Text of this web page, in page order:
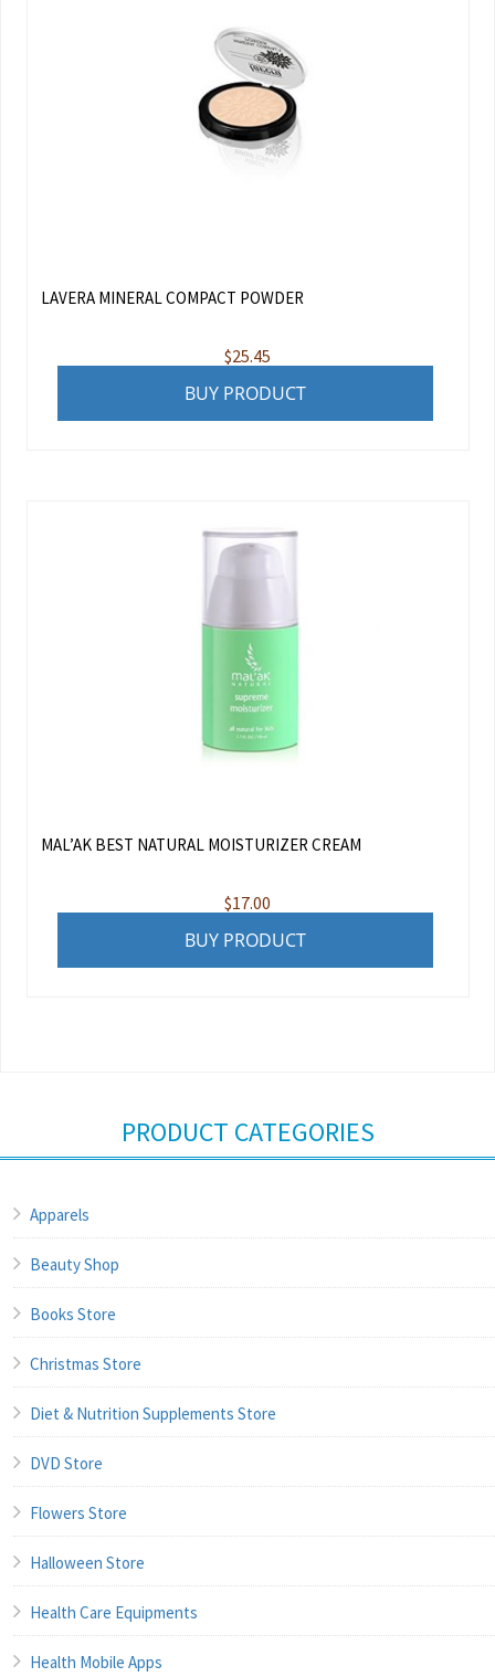
LAVERA MINERAL COMPACT POWDER
$25.45
BUY PRODUCT
MAL’AK BEST NATURAL MOISTURIZER CREAM
$17.00
BUY PRODUCT
PRODUCT CATEGORIES
Apparels
Beauty Shop
Books Store
Christmas Store
Diet & Nutrition Supplements Store
DVD Store
Flowers Store
Halloween Store
Health Care Equipments
Health Mobile Apps